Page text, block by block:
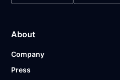
About
Company
Press